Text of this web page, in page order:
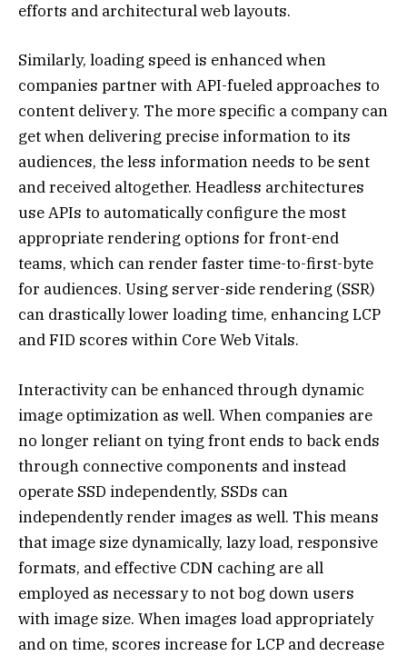
efforts and architectural web layouts.
Similarly, loading speed is enhanced when
companies partner with API-fueled approaches to
content delivery. The more specific a company can
get when delivering precise information to its
audiences, the less information needs to be sent
and received altogether. Headless architectures
use APIs to automatically configure the most
appropriate rendering options for front-end
teams, which can render faster time-to-first-byte
for audiences. Using server-side rendering (SSR)
can drastically lower loading time, enhancing LCP
and FID scores within Core Web Vitals.
Interactivity can be enhanced through dynamic
image optimization as well. When companies are
no longer reliant on tying front ends to back ends
through connective components and instead
operate SSD independently, SSDs can
independently render images as well. This means
that image size dynamically, lazy load, responsive
formats, and effective CDN caching are all
employed as necessary to not bog down users
with image size. When images load appropriately
and on time, scores increase for LCP and decrease